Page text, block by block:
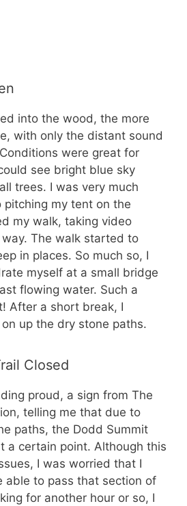
into the wood, the more
with only the distant sound
were great for
see bright blue sky
trees. I was very much
my tent on the
my walk, taking video
The walk started to
in places. So much so, I
myself at a small bridge
flowing water. Such a
After a short break, I
up the dry stone paths.
Closed
proud, a sign from The
telling me that due to
paths, the Dodd Summit
a certain point. Although this
I was worried that I
able to pass that section of
for another hour or so, I